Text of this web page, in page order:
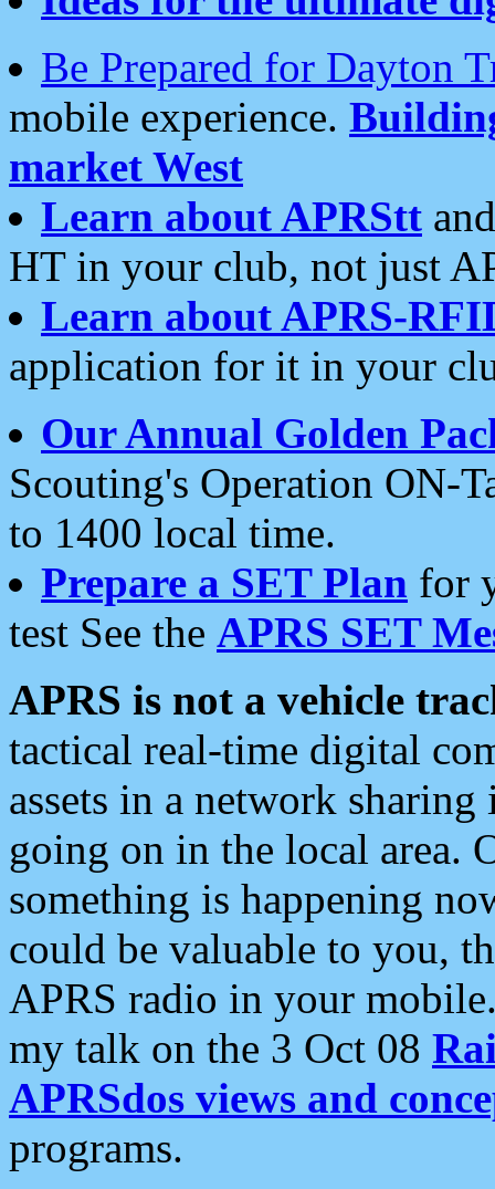
Be Prepared for Dayton
mobile experience.
market West
Learn about APRStt
HT in your club, not just
Learn about APRS-
application for it in your
Our Annual Golden
Scouting's Operation ON-
to 1400 local time.
Prepare a SET Plan for
test See the APRS SET
APRS is not a vehicle
tactical real-time digital
assets in a network
going on in the local area.
something is happening
could be valuable to you,
APRS radio in your
my talk on the 3 Oct 08
APRSdos views and
programs.